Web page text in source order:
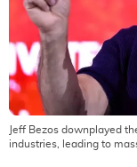
Jeff Bezos downplayed
industries, leading to